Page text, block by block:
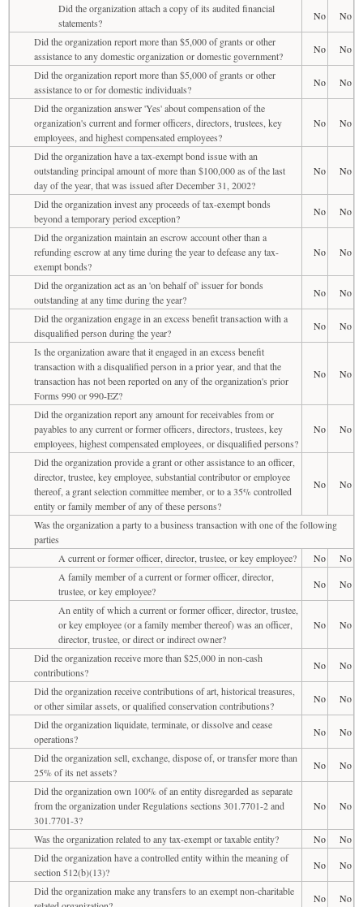
Did the organization attach a copy of its audited financial
statements?
No
No
Did the organization report more than $5,000 of grants or other
assistance to any domestic organization or domestic government?
No
No
Did the organization report more than $5,000 of grants or other
assistance to or for domestic individuals?
No
No
Did the organization answer 'Yes' about compensation of the
organization's current and former officers, directors, trustees, key
employees, and highest compensated employees?
No No
Did the organization have a tax-exempt bond issue with an
outstanding principal amount of more than $100,000 as of the last
day of the year, that was issued after December 31, 2002?
No No
Did the organization invest any proceeds of tax-exempt bonds
beyond a temporary period exception?
No
No
Did the organization maintain an escrow account other than a
refunding escrow at any time during the year to defease any tax-
exempt bonds?
No No
Did the organization act as an 'on behalf of' issuer for bonds
outstanding at any time during the year?
No
No
Did the organization engage in an excess benefit transaction with a
disqualified person during the year?
No
No
Is the organization aware that it engaged in an excess benefit
transaction with a disqualified person in a prior year, and that the
transaction has not been reported on any of the organization's prior
Forms 990 or 990-EZ?
No No
Did the organization report any amount for receivables from or
payables to any current or former officers, directors, trustees, key
employees, highest compensated employees, or disqualified persons?
No No
Did the organization provide a grant or other assistance to an officer,
director, trustee, key employee, substantial contributor or employee
thereof, a grant selection committee member, or to a 35% controlled
entity or family member of any of these persons?
No No
Was the organization a party to a business transaction with one of the following
parties
A current or former officer, director, trustee, or key employee?
No
No
A family member of a current or former officer, director,
trustee, or key employee?
No
No
An entity of which a current or former officer, director, trustee,
or key employee (or a family member thereof) was an officer,
director, trustee, or direct or indirect owner?
No No
Did the organization receive more than $25,000 in non-cash
contributions?
No
No
Did the organization receive contributions of art, historical treasures,
or other similar assets, or qualified conservation contributions?
No
No
Did the organization liquidate, terminate, or dissolve and cease
operations?
No
No
Did the organization sell, exchange, dispose of, or transfer more than
25% of its net assets?
No
No
Did the organization own 100% of an entity disregarded as separate
from the organization under Regulations sections 301.7701-2 and
301.7701-3?
No No
Was the organization related to any tax-exempt or taxable entity? No
No
Did the organization have a controlled entity within the meaning of
section 512(b)(13)?
No
No
Did the organization make any transfers to an exempt non-charitable
No No